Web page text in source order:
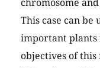
chromosome
This case can
important plants
objectives of this